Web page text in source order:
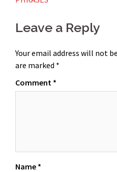
Leave a Reply
Your email address will not
are marked *
Comment *
Name *